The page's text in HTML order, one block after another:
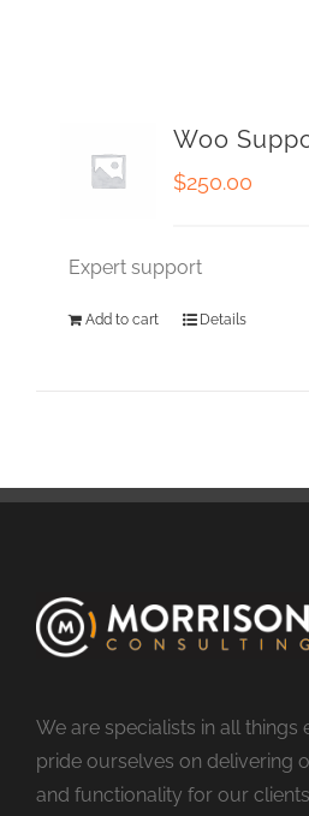
Woo
$250.00
Expert support
Add to cart Details
We are specialists in all things
pride ourselves on delivering
and functionality for our